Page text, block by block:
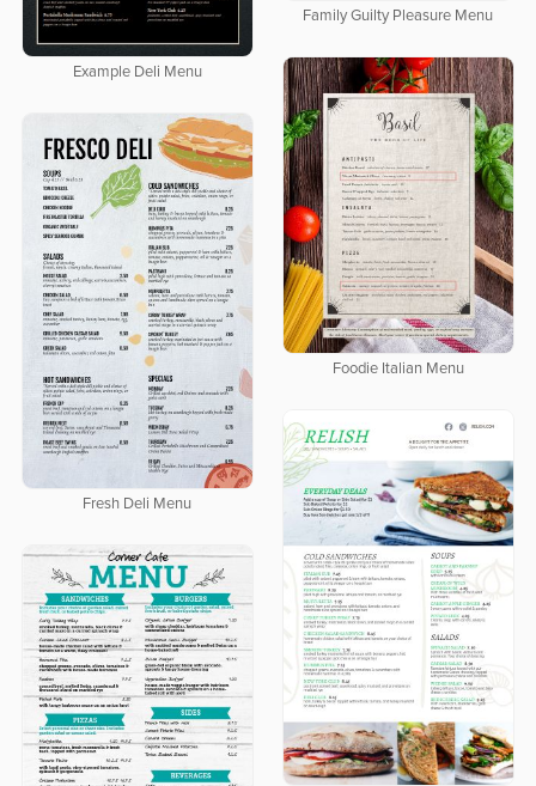
Example Deli Menu
Family Guilty Pleasure Menu
Foodie Italian Menu
Fresh Deli Menu